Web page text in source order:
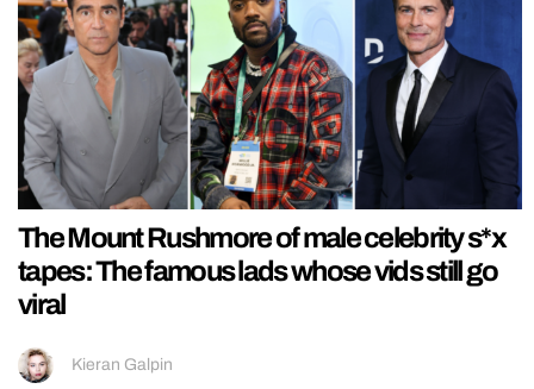
The Mount Rushmore of male celebrity s*x
tapes: The famous lads whose vids still go
viral
Kieran Galpin